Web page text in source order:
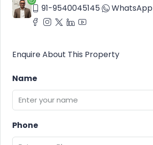
91-9540045145
WhatsApp
Enquire About This Property
Name
Phone